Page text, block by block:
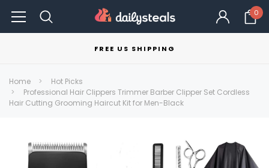
0
FREE US SHIPPING
Home
Hot Picks
Professional Hair Clippers Trimmer Barber Clipper Set Cordless
Hair Cutting Grooming Haircut Kit for Men-Black